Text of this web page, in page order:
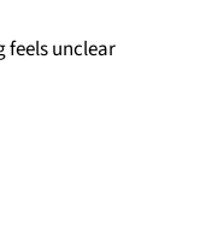
feels unclear